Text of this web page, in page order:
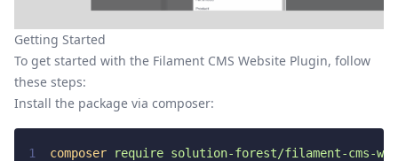
Getting Started
To get started with the Filament CMS Website Plugin, follow
these steps:
Install the package via composer:
1 composer require solution-forest/filament-cms-